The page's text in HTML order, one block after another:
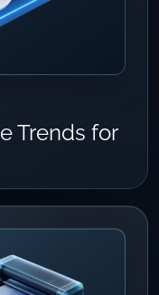
Trends for